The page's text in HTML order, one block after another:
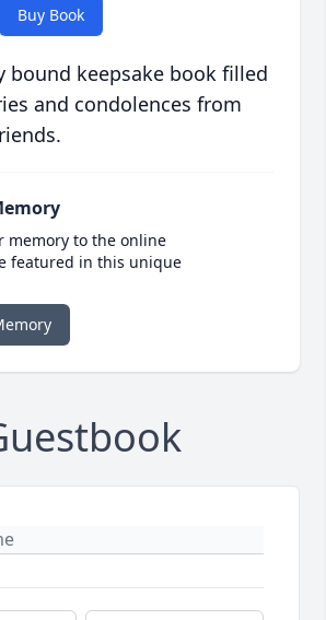
Buy Book
bound keepsake book filled
and condolences from
memory to the online
featured in this unique